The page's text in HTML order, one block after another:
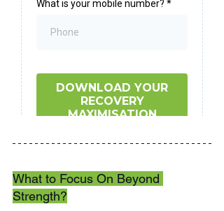
What to Focus On Beyond
Strength?